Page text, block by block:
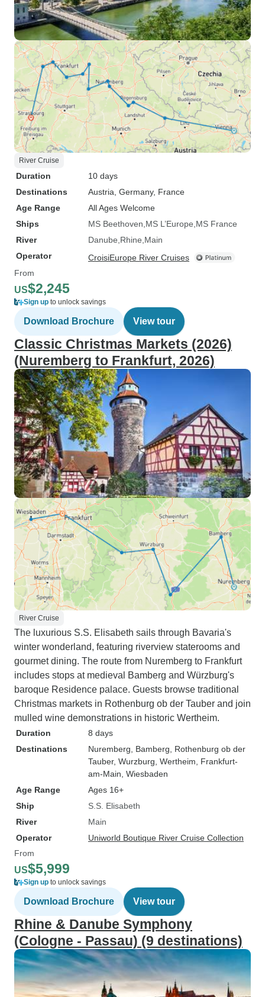
River Cruise
Duration
10 days
Destinations
Austria , Germany, France
Age Range
All Ages Welcome
Ships
MS Beethoven MS L’Europe MS France
River
Danube Rhine Main
Operator
CroisiEurope River Cruises
From
US$2,245
Sign up to unlock savings
Download Brochure View tour
Classic Christmas Markets (2026)
(Nuremberg to Frankfurt, 2026)
River Cruise
The luxurious S.S. Elisabeth sails through Bavaria's
winter wonderland, featuring riverview staterooms and
gourmet dining. The route from Nuremberg to Frankfurt
includes stops at medieval Bamberg and Würzburg's
baroque Residence palace. Guests browse traditional
Christmas markets in Rothenburg ob der Tauber and join
mulled wine demonstrations in historic Wertheim.
Duration
8 days
Destinations
Nuremberg , Bamberg , Rothenburg ob der
Tauber, Wurzburg , Wertheim , Frankfurt-
am-Main , Wiesbaden
Age Range
Ages 16+
Ship
S.S. Elisabeth
River
Main
Operator
Uniworld Boutique River Cruise Collection
From
US$5,999
Sign up to unlock savings
Download Brochure View tour
Rhine & Danube Symphony
(Cologne - Passau) (9 destinations)